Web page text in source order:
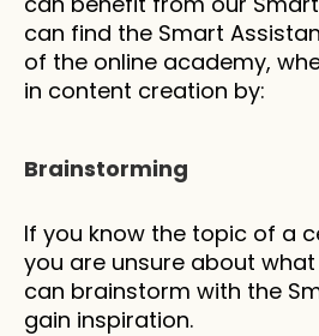
can find the Smart
of the online academy,
in content creation by:
Brainstorming
If you know the topic of a
you are unsure about
can brainstorm with the
gain inspiration.